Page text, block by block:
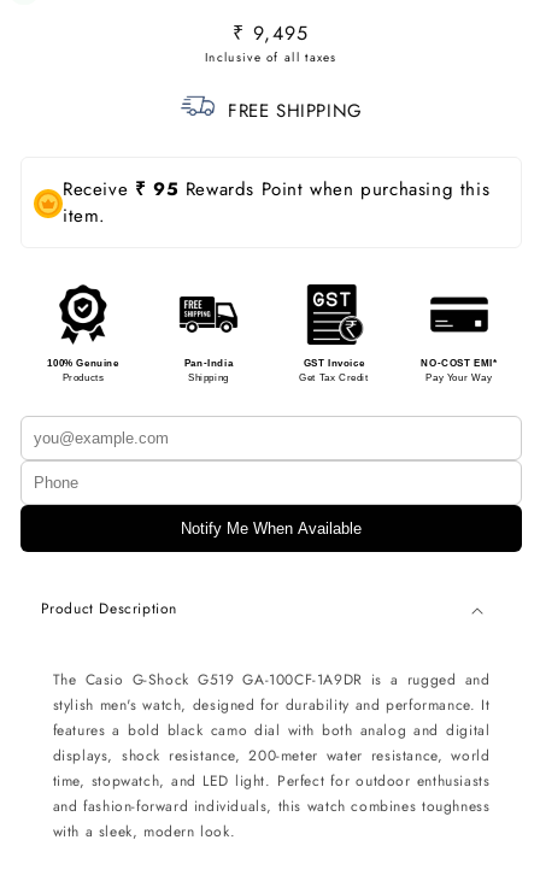
Regular
price
₹ 9,495
FREE SHIPPING
Receive ₹ 95 Rewards Point when purchasing this
item.
100% Genuine
Products
Pan-India
Shipping
GST Invoice
Get Tax Credit
NO-COST EMI*
Pay Your Way
Notify Me When Available
Product Description
The Casio G-Shock G519 GA-100CF-1A9DR is a rugged and
stylish men's watch, designed for durability and performance. It
features a bold black camo dial with both analog and digital
displays, shock resistance, 200-meter water resistance, world
time, stopwatch, and LED light. Perfect for outdoor enthusiasts
and fashion-forward individuals, this watch combines toughness
with a sleek, modern look.